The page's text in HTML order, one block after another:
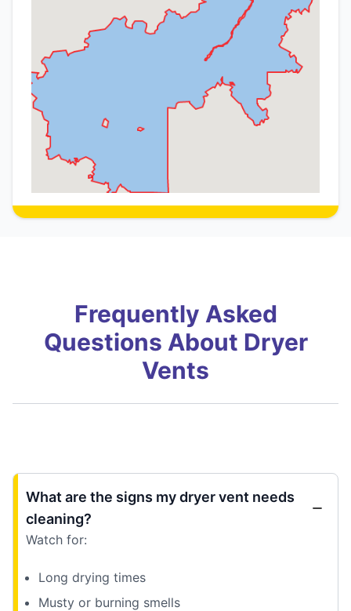
Frequently Asked
Questions About Dryer
Vents
What are the signs my dryer vent needs
cleaning?
Watch for:
Long drying times
Musty or burning smells